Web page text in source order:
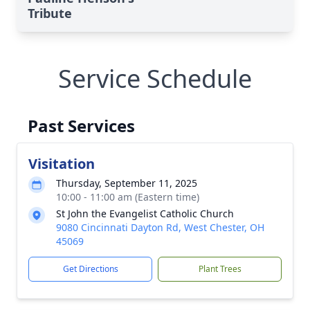
Tribute
Service Schedule
Past Services
Visitation
Thursday, September 11, 2025
10:00 - 11:00 am (Eastern time)
St John the Evangelist Catholic Church
9080 Cincinnati Dayton Rd, West Chester, OH
45069
Get Directions Plant Trees